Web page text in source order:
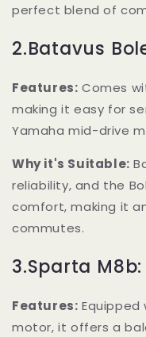
perfect blend of
2.Batavus
Features: Comes
making it easy for
Yamaha mid-drive
Why it's Suitable:
reliability, and the
comfort, making it
commutes.
3.Sparta M8b:
Features: Equipped
motor, it offers a